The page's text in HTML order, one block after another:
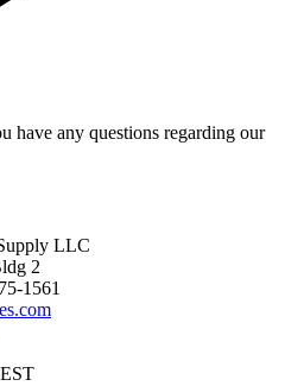
have any questions regarding our
LLC
2
1561